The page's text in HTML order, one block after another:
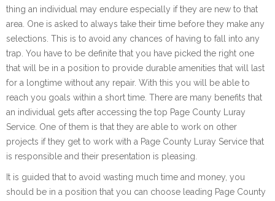
thing an individual may endure especially if they are new to that
area. One is asked to always take their time before they make any
selections. This is to avoid any chances of having to fall into any
trap. You have to be definite that you have picked the right one
that will be in a position to provide durable amenities that will last
for a longtime without any repair. With this you will be able to
reach you goals within a short time. There are many benefits that
an individual gets after accessing the top Page County Luray
Service. One of them is that they are able to work on other
projects if they get to work with a Page County Luray Service that
is responsible and their presentation is pleasing.
It is guided that to avoid wasting much time and money, you
should be in a position that you can choose leading Page County